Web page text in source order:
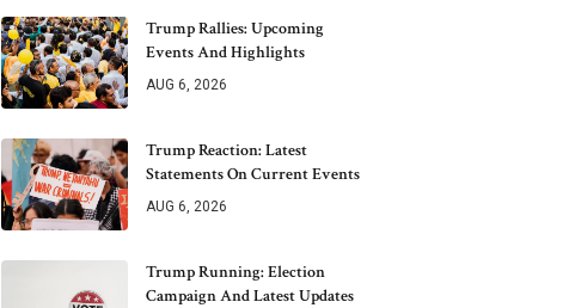
Trump Rallies: Upcoming
Events And Highlights
AUG 6, 2026
Trump Reaction: Latest
Statements On Current Events
AUG 6, 2026
Trump Running: Election
Campaign And Latest Updates